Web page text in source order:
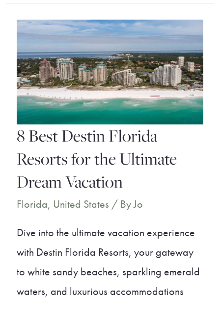
West
Beaches
Will
Take
Your
Breath
Away
8 Best Destin Florida
Resorts for the Ultimate
Dream Vacation
Florida, United States / ByJo
Dive into the ultimate vacation experience
with Destin Florida Resorts, your gateway
to white sandy beaches, sparkling emerald
waters, and luxurious accommodations